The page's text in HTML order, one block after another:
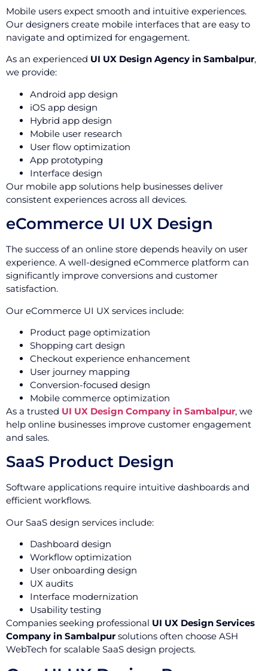
Mobile users expect smooth and intuitive experiences.
Our designers create mobile interfaces that are easy to
navigate and optimized for engagement.
As an experienced UI UX Design Agency in Sambalpur,
we provide:
Android app design
iOS app design
Hybrid app design
Mobile user research
User flow optimization
App prototyping
Interface design
Our mobile app solutions help businesses deliver
consistent experiences across all devices.
eCommerce UI UX Design
The success of an online store depends heavily on user
experience. A well-designed eCommerce platform can
significantly improve conversions and customer
satisfaction.
Our eCommerce UI UX services include:
Product page optimization
Shopping cart design
Checkout experience enhancement
User journey mapping
Conversion-focused design
Mobile commerce optimization
As a trusted UI UX Design Company in Sambalpur, we
help online businesses improve customer engagement
and sales.
SaaS Product Design
Software applications require intuitive dashboards and
efficient workflows.
Our SaaS design services include:
Dashboard design
Workflow optimization
User onboarding design
UX audits
Interface modernization
Usability testing
Companies seeking professional UI UX Design Services
Company in Sambalpursolutions often choose ASH
WebTech for scalable SaaS design projects.